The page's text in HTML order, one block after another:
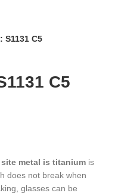
S1131 C5
C5
site metal is titanium is
does not break when
glasses can be